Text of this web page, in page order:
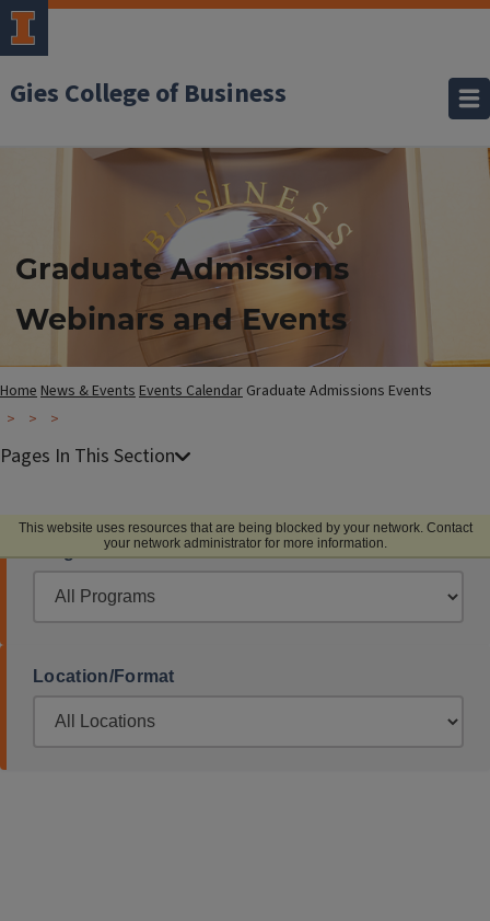
Gies College of Business
Graduate Admissions
Webinars and Events
HomeNews & EventsEvents Calendar Graduate Admissions Events